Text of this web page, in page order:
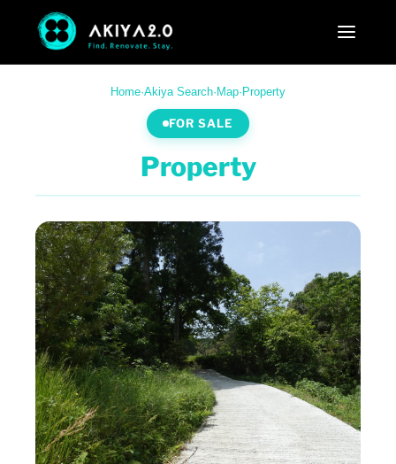
Home·Akiya Search· Map· Property
FOR SALE
Property